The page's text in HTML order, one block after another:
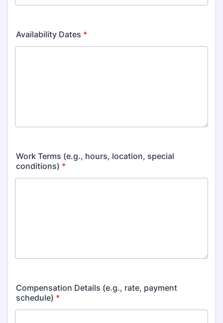
Availability Dates *
Work Terms (e.g., hours, location, special
conditions) *
Compensation Details (e.g., rate, payment
schedule) *